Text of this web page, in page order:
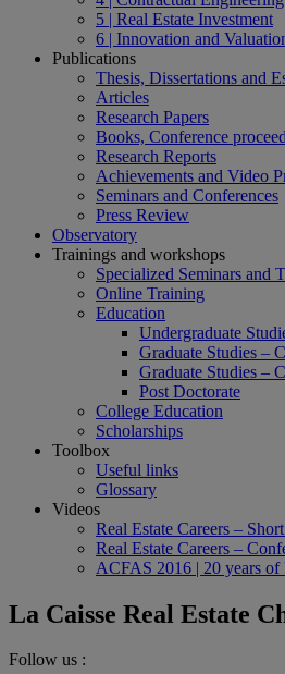
5 | Real Estate Investment
6 | Innovation and
Publications
Thesis, Dissertations and
Articles
Research Papers
Books, Conference
Research Reports
Achievements and Video
Seminars and Conferences
Press Review
Observatory
Trainings and workshops
Specialized Seminars and
Online Training
Education
Undergraduate
Graduate Studies –
Graduate Studies –
Post Doctorate
College Education
Scholarships
Toolbox
Useful links
Glossary
Videos
Real Estate Careers –
Real Estate Careers –
ACFAS 2016 | 20 years of
La Caisse Real Estate
Follow us :